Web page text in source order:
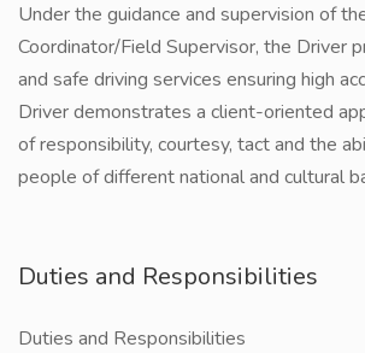
Under the guidance and supervision of
Coordinator/Field Supervisor, the Driver
and safe driving services ensuring high
Driver demonstrates a client-oriented
of responsibility, courtesy, tact and the
people of different national and cultural
Duties and Responsibilities
Duties and Responsibilities